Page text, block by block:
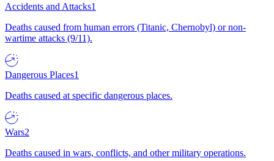
Accidents and Attacks1
Deaths caused from human errors (Titanic, Chernobyl) or non-
wartime attacks (9/11).
Dangerous Places1
Deaths caused at specific dangerous places.
Wars2
Deaths caused in wars, conflicts, and other military operations.